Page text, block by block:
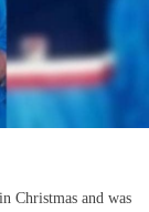
Christmas and was